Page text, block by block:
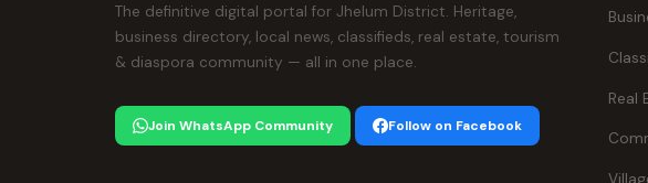
The definitive digital portal for Jhelum District. Heritage,
business directory, local news, classifieds, real estate, tourism
& diaspora community — all in one place.
Join WhatsApp Community Follow on Facebook
Real